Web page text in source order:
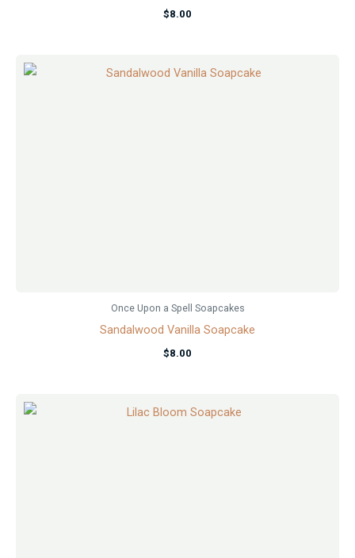
$8.00
Once Upon a Spell Soapcakes
Sandalwood Vanilla Soapcake
$8.00